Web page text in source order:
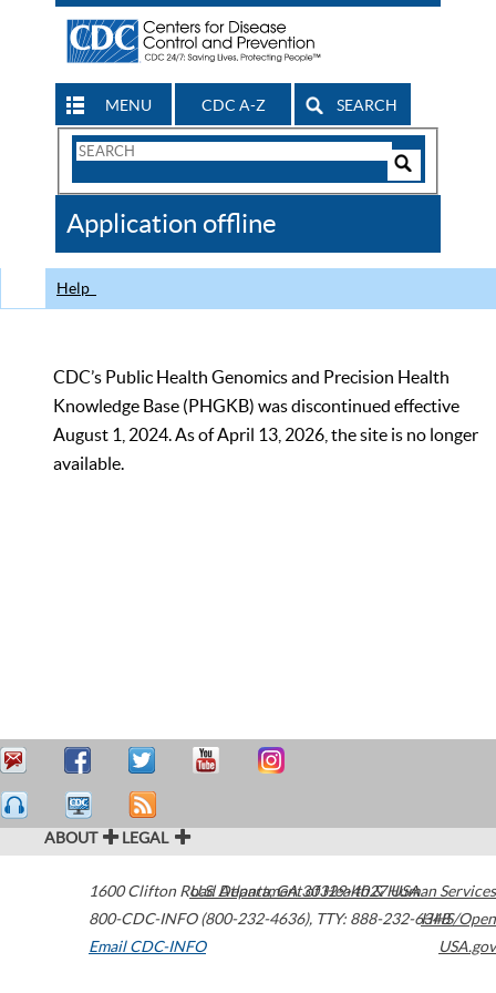
MENU CDC A-Z SEARCH
Search
CDC
Application offline
Help
CDC’s Public Health Genomics and Precision Health
Knowledge Base (PHGKB) was discontinued effective
August 1, 2024. As of April 13, 2026, the site is no longer
available.
ABOUT LEGAL
1600 Clifton Road Atlanta,GA30329-4027USA
800-CDC-INFO (800-232-4636), TTY: 888-232-6348
Email CDC-INFO
U.S. Department of Health & Human Services
HHS/Open
USA.gov